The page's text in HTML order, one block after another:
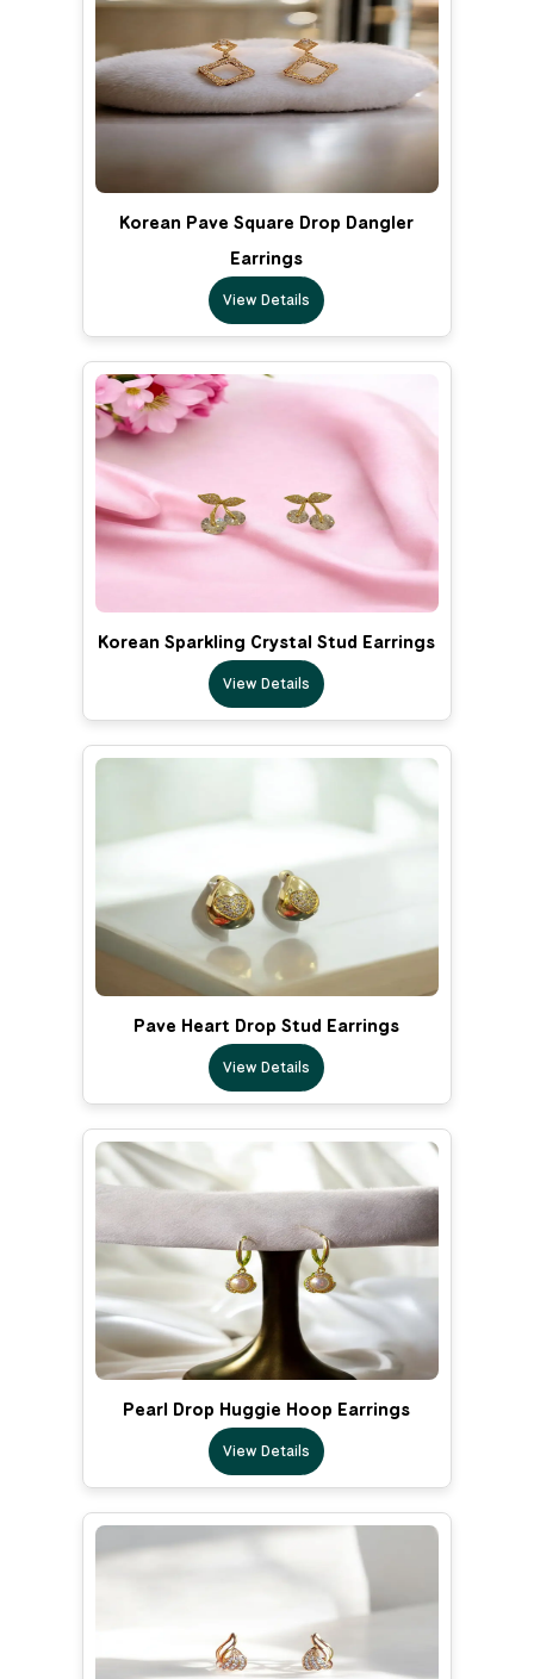
Korean Pave Square Drop Dangler
Earrings
View Details
Korean Sparkling Crystal Stud Earrings
View Details
Pave Heart Drop Stud Earrings
View Details
Pearl Drop Huggie Hoop Earrings
View Details